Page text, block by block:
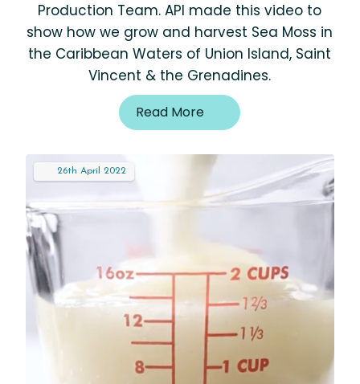
Production Team. API made this video to
show how we grow and harvest Sea Moss in
the Caribbean Waters of Union Island, Saint
Vincent & the Grenadines.
Read More
26th April 2022